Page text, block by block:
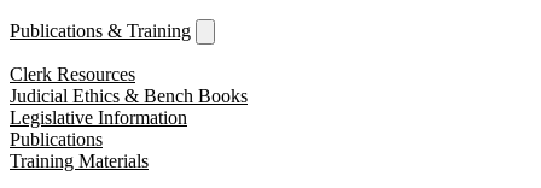
Publications & Training
Clerk Resources
Judicial Ethics & Bench Books
Legislative Information
Publications
Training Materials